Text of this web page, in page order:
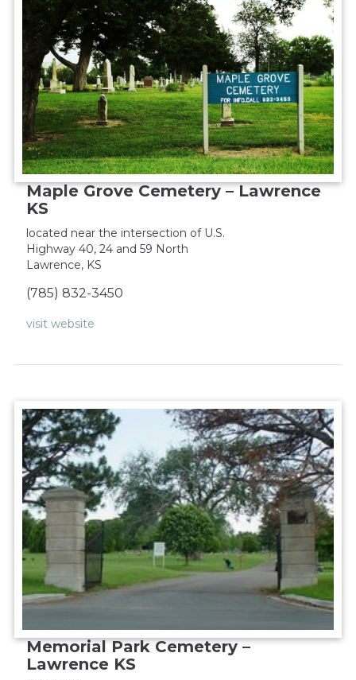
Maple Grove Cemetery – Lawrence
KS
located near the intersection of U.S.
Highway 40, 24 and 59 North
Lawrence, KS
(785) 832-3450
visit website
Memorial Park Cemetery –
Lawrence KS